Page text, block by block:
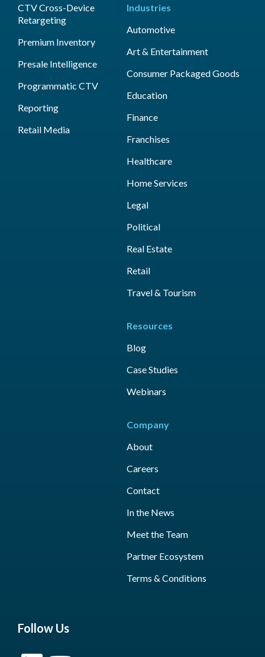
CTV Cross-Device
Retargeting
Premium Inventory
Presale Intelligence
Programmatic CTV
Reporting
Retail Media
Industries
Automotive
Art & Entertainment
Consumer Packaged Goods
Education
Finance
Franchises
Healthcare
Home Services
Legal
Political
Real Estate
Retail
Travel & Tourism
Resources
Blog
Case Studies
Webinars
Company
About
Careers
Contact
In the News
Meet the Team
Partner Ecosystem
Terms & Conditions
Follow Us